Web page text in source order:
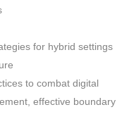
for hybrid settings
to combat digital
effective boundary